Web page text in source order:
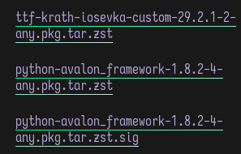
ttf-krath-iosevka-custom-29.2.1-2-
any.pkg.tar.zst
python-avalon_framework-1.8.2-4-
any.pkg.tar.zst
python-avalon_framework-1.8.2-4-
any.pkg.tar.zst.sig